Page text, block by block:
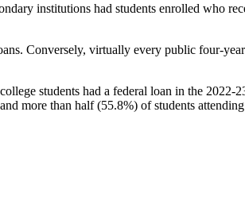
institutions had students enrolled who
Conversely, virtually every public four-
students had a federal loan in the 2022-
more than half (55.8%) of students